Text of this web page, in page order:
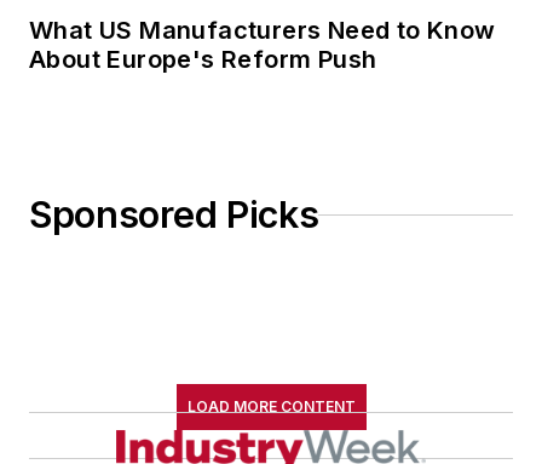
What US Manufacturers Need to Know
About Europe's Reform Push
Sponsored Picks
LOAD MORE CONTENT